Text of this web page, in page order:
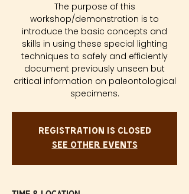
The purpose of this
workshop/demonstration is to
introduce the basic concepts and
skills in using these special lighting
techniques to safely and efficiently
document previously unseen but
critical information on paleontological
specimens.
Registration is closed
See other events